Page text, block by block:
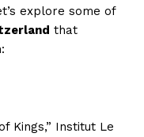
explore some of
that
Kings,” Institut Le